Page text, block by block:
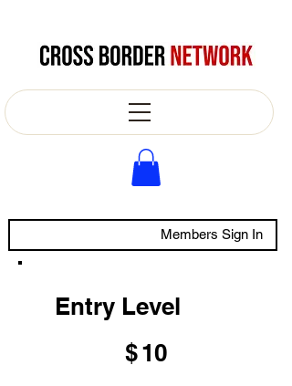
Members Sign In
Entry Level
$10